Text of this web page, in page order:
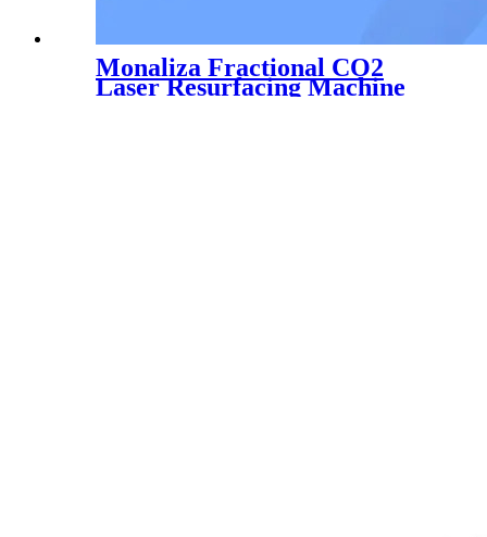
Monaliza Fractional CO2
Laser Resurfacing Machine